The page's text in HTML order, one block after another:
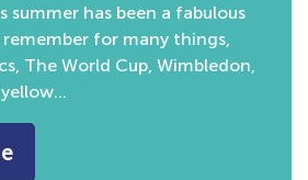
summer has been a fabulous
for many things,
The World Cup, Wimbledon,